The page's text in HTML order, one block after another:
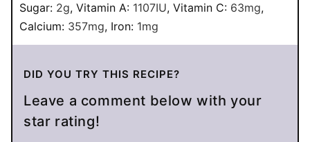
Sugar: 2g, Vitamin A: 1107IU, Vitamin C: 63mg,
Calcium: 357mg, Iron: 1mg
DID YOU TRY THIS RECIPE?
Leave a comment below with your
star rating!